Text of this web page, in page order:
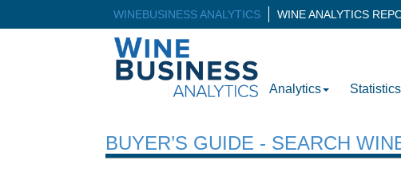
WINEBUSINESS ANALYTICS WINE ANALYTICS
Analytics Statistics
BUYER’S GUIDE - SEARCH